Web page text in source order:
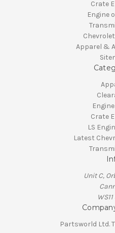
Crate
Engine
Apparel &
Crate
LS
Latest
Unit C,
Partsworld Ltd.